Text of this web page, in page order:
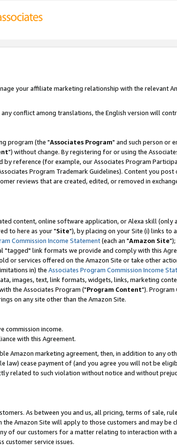
your affiliate marketing relationship with the relevant
conflict among translations, the English version will
program (the "Associates Program" and such person or
") without change. By registering for or using the
by reference (for example, our Associates Program
Program Trademark Guidelines). Content you post
reviews that are created, edited, or removed in
content, online software application, or Alexa skill (only
to here as your "Site"), by placing on your Site (i) links to
Commission Income Statement(each an "Amazon Site");
"tagged" link formats we provide and comply with this
or services offered on the Amazon Site or take other
in) the Associates Program Commission Income
images, text, link formats, widgets, links, marketing
the Associates Program ("Program Content"). Program
on any site other than the Amazon Site.
commission income.
with this Agreement.
Amazon marketing agreement, then, in addition to any
cease payment of (and you agree you will not be
related to such violation without notice and without
As between you and us, all pricing, terms of sale,
Amazon Site will apply to those customers and may be
of our customers for a matter relating to interaction with
service issues.